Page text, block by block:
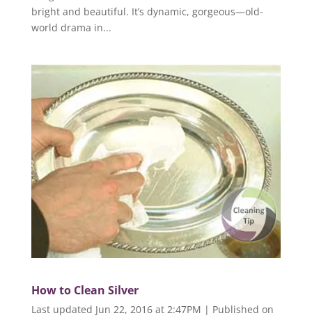
bright and beautiful. It’s dynamic, gorgeous—old-
world drama in...
How to Clean Silver
Last updated Jun 22, 2016 at 2:47PM | Published on